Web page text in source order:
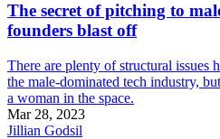
The secret of pitching to
founders blast off
There are plenty of structural issues
the male-dominated tech industry,
a woman in the space.
Mar 28, 2023
Jillian Godsil